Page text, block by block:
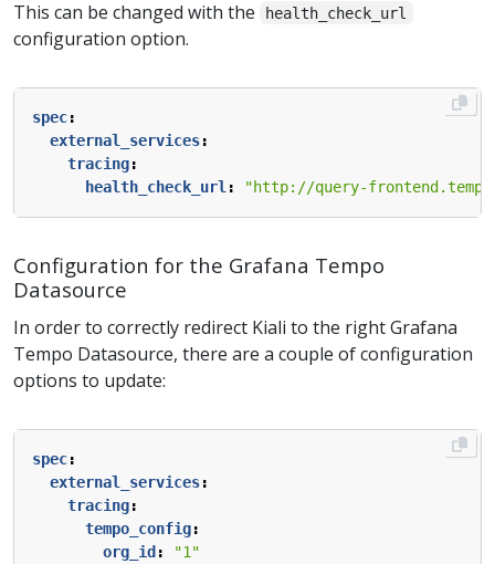
This can be changed with the health_check_url
configuration option.
spec:
external_services:
tracing:
health_check_url : "http://query-
Configuration for the Grafana Tempo
Datasource
In order to correctly redirect Kiali to the right Grafana
Tempo Datasource, there are a couple of configuration
options to update:
spec:
external_services:
tracing:
tempo_config:
org_id :
"1"